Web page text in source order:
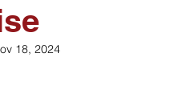
18, 2024